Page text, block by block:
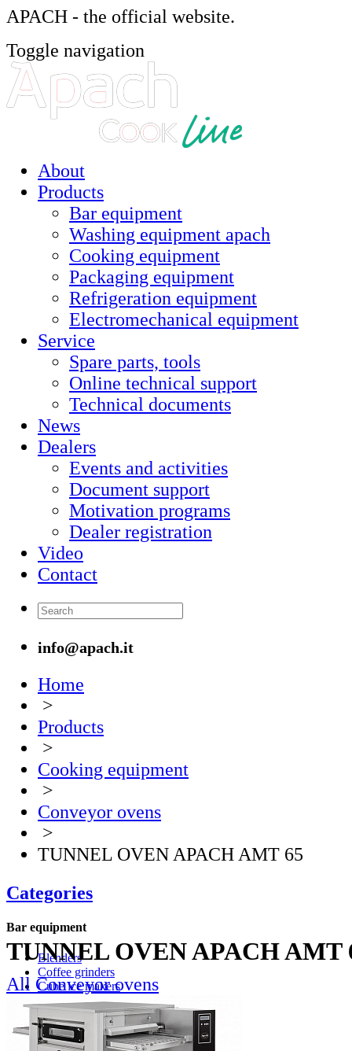
APACH - the official website.
Toggle navigation
About
Products
Bar equipment
Washing equipment apach
Cooking equipment
Packaging equipment
Refrigeration equipment
Electromechanical equipment
Service
Spare parts, tools
Online technical support
Technical documents
News
Dealers
Events and activities
Document support
Motivation programs
Dealer registration
Video
Contact
info@apach.it
Home
>
Products
>
Cooking equipment
>
Conveyor ovens
>
TUNNEL OVEN APACH AMT 65
Categories
Bar equipment
Blenders
Coffee grinders
Cube ice makers
Ice crusher
Drink mixers
Hand mixers
Citrus juice squeezers
TUNNEL OVEN APACH AMT
All Conveyor ovens